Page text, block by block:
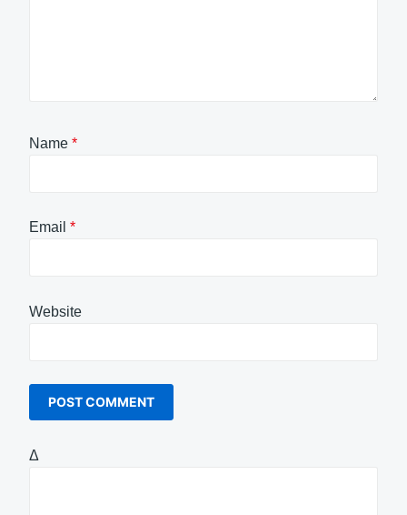
Name *
Email *
Website
Δ